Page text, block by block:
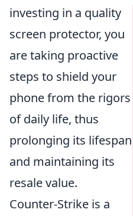
investing in a quality
screen protector, you
are taking proactive
steps to shield your
phone from the rigors
of daily life, thus
prolonging its lifespan
and maintaining its
resale value.
Counter-Strike is a